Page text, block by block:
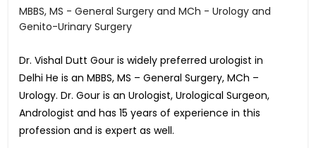
MBBS, MS - General Surgery and MCh - Urology and
Genito-Urinary Surgery
Dr. Vishal Dutt Gour is widely preferred urologist in
Delhi He is an MBBS, MS – General Surgery, MCh –
Urology. Dr. Gour is an Urologist, Urological Surgeon,
Andrologist and has 15 years of experience in this
profession and is expert as well.